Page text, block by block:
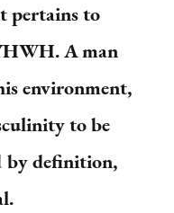
pertains to
A man
environment,
to be
by definition,